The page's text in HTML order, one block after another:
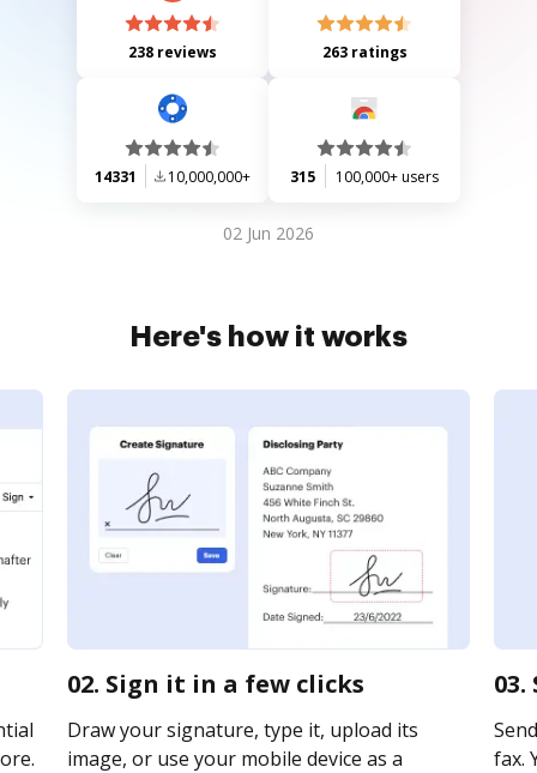
238 reviews 263 ratings
14331 10,000,000+ 315 100,000+ users
02 Jun 2026
Here's how it works
02. Sign it in a few clicks
Draw your signature, type it, upload its
image, or use your mobile device as a
fax.